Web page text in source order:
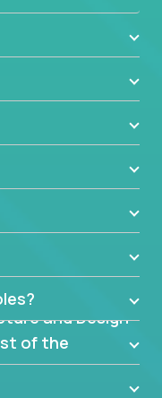
and
of the
software
used by the
How are they
of the
or
technical
product has?
to overcome
logically into
and Design
of the